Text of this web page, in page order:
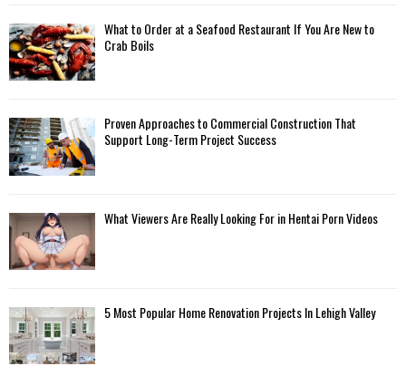
What to Order at a Seafood Restaurant If You Are New to
Crab Boils
Proven Approaches to Commercial Construction That
Support Long-Term Project Success
What Viewers Are Really Looking For in Hentai Porn Videos
5 Most Popular Home Renovation Projects In Lehigh Valley